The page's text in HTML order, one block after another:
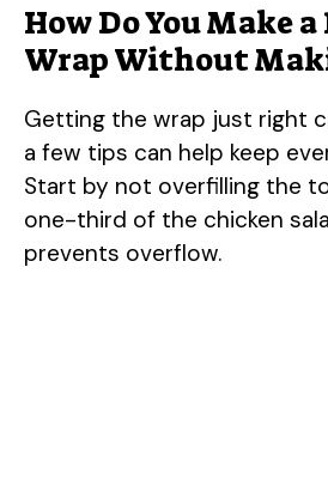
How Do You Make
Wrap Without
Getting the wrap just right
a few tips can help keep
Start by not overfilling the
one-third of the chicken
prevents overflow.